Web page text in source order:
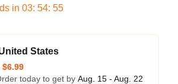
in 03: 54: 54
States
$6.99
today to get by Aug. 15 - Aug. 22